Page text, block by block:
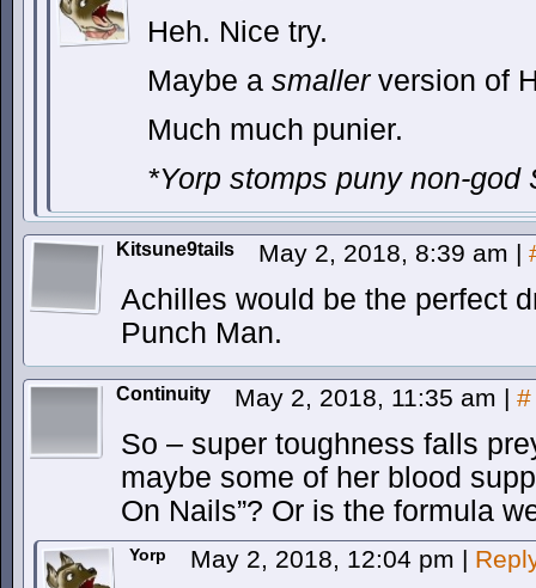
Heh. Nice try.
Maybe a smallerversion of
Much much punier.
*Yorp stomps puny non-god
Kitsune9tails May 2, 2018, 8:39 am |
Achilles would be the perfect
Punch Man.
Continuity May 2, 2018, 11:35 am | #
So – super toughness falls
maybe some of her blood
On Nails”? Or is the formula
Yorp May 2, 2018, 12:04 pm |